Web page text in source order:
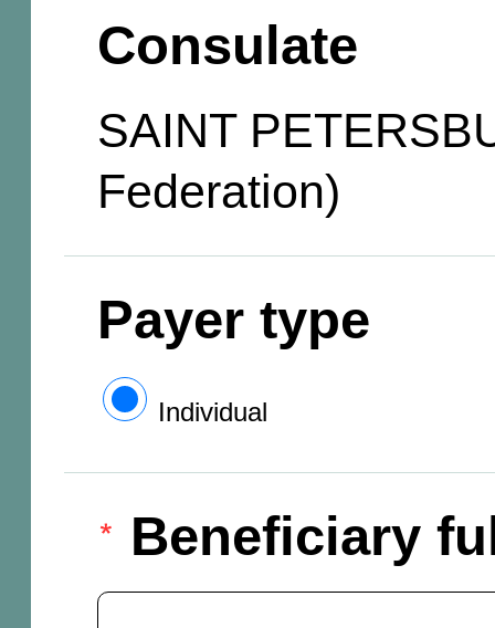
Consulate
SAINT
Federation)
Payer type
Individual
Beneficiary